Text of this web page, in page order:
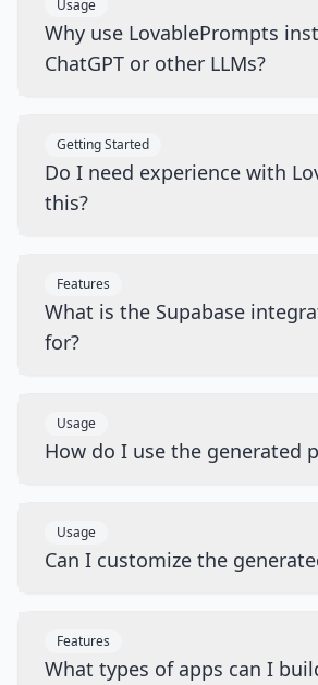
Usage
Why use LovablePrompts
ChatGPT or other LLMs?
Getting Started
Do I need experience with
this?
Features
What is the Supabase
for?
Usage
How do I use the generated
Usage
Can I customize the
Features
What types of apps can I